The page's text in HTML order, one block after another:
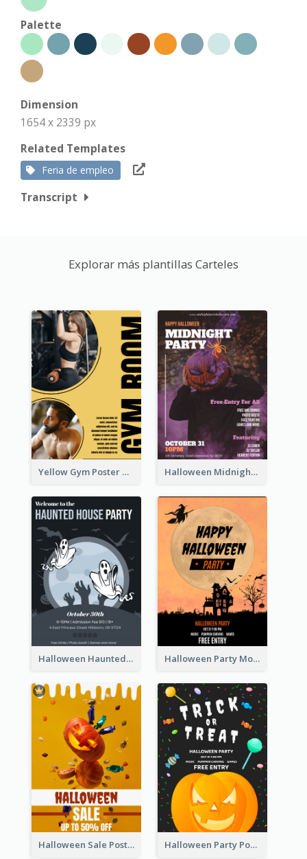
Palette
Dimension
1654 x 2339 px
Related Templates
Feria de empleo
Transcript
Explorar más plantillas Carteles
Yellow Gym Poster With Photos Halloween Midnight Party Poster
Halloween Haunted House Party Poster Halloween Party Moon Photo Poster
Halloween Sale Poster Halloween Party Poster